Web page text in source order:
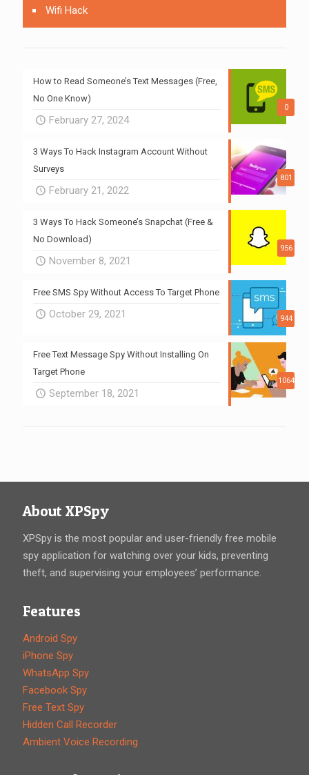
Wifi Hack
0
How to Read Someone’s Text Messages (Free,
No One Know)
February 27, 2024
801
3 Ways To Hack Instagram Account Without
Surveys
February 21, 2022
956
3 Ways To Hack Someone’s Snapchat (Free &
No Download)
November 8, 2021
944
Free SMS Spy Without Access To Target Phone
October 29, 2021
1064
Free Text Message Spy Without Installing On
Target Phone
September 18, 2021
About XPSpy
XPSpy is the most popular and user-friendly free mobile
spy application for watching over your kids, preventing
theft, and supervising your employees’ performance.
Features
Android Spy
iPhone Spy
WhatsApp Spy
Facebook Spy
Free Text Spy
Hidden Call Recorder
Ambient Voice Recording